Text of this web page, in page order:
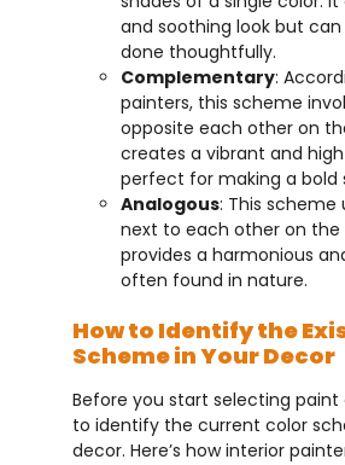
and soothing look but
done thoughtfully.
Complementary:
painters, this scheme
opposite each other on
creates a vibrant and
perfect for making a bold
Analogous: This scheme
next to each other on the
provides a harmonious
often found in nature.
How to Identify the
Scheme in Your Decor
Before you start selecting paint
to identify the current color
decor. Here’s how interior